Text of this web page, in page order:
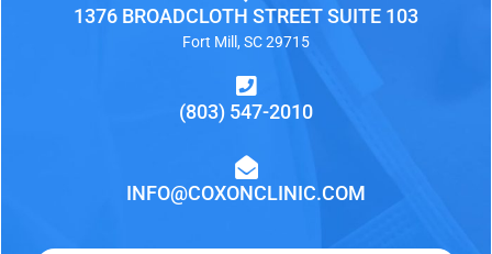
1376 BROADCLOTH STREET SUITE 103
Fort Mill, SC 29715
(803) 547-2010
INFO@COXONCLINIC.COM